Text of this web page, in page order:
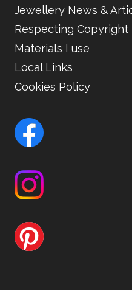
Jewellery News &
Respecting Copyright
Materials I use
Local Links
Cookies Policy